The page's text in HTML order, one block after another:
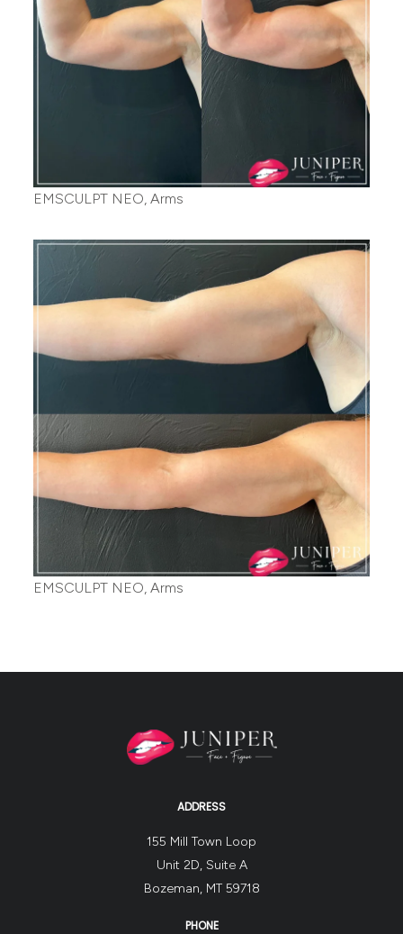
EMSCULPT NEO, Arms
EMSCULPT NEO, Arms
ADDRESS
155 Mill Town Loop
Unit 2D, Suite A
Bozeman, MT 59718
PHONE